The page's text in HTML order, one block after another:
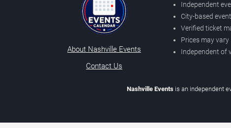
About Nashville Events
Contact Us
Independent
City-based
Verified ticket
Prices may vary
Independent of
Nashville Eventsis an independent